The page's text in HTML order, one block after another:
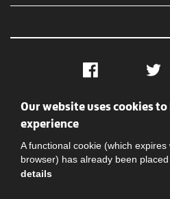
Facebook
Social
Our website uses cookies
experience
A functional cookie (which
browser) has already been
details